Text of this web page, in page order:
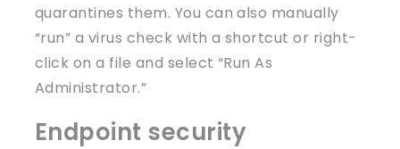
quarantines them. You can also manually
“run” a virus check with a shortcut or right-
click on a file and select “Run As
Administrator.”
Endpoint security